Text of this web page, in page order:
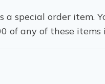
grommets are electronically
See/Thru Curtains;
a special order item.
of any of these